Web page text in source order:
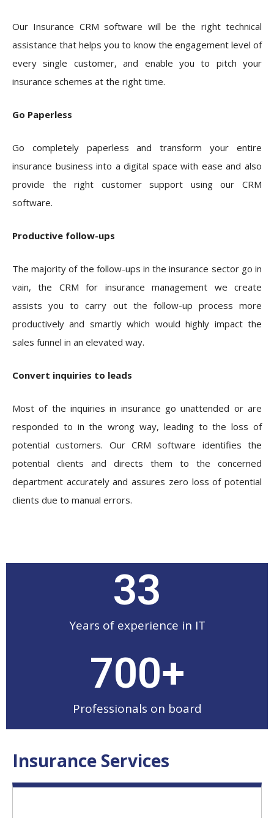
Our Insurance CRM software will be the right technical
assistance that helps you to know the engagement level of
every single customer, and enable you to pitch your
insurance schemes at the right time.
Go Paperless
Go completely paperless and transform your entire
insurance business into a digital space with ease and also
provide the right customer support using our CRM
software.
Productive follow-ups
The majority of the follow-ups in the insurance sector go in
vain, the CRM for insurance management we create
assists you to carry out the follow-up process more
productively and smartly which would highly impact the
sales funnel in an elevated way.
Convert inquiries to leads
Most of the inquiries in insurance go unattended or are
responded to in the wrong way, leading to the loss of
potential customers. Our CRM software identifies the
potential clients and directs them to the concerned
department accurately and assures zero loss of potential
clients due to manual errors.
Years of experience in IT
33
Professionals on board
700+
Insurance Services